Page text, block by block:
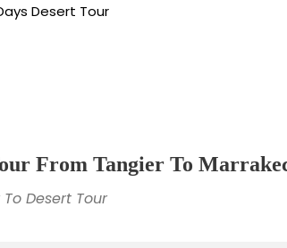
Desert Tour
From Tangier To
Desert Tour